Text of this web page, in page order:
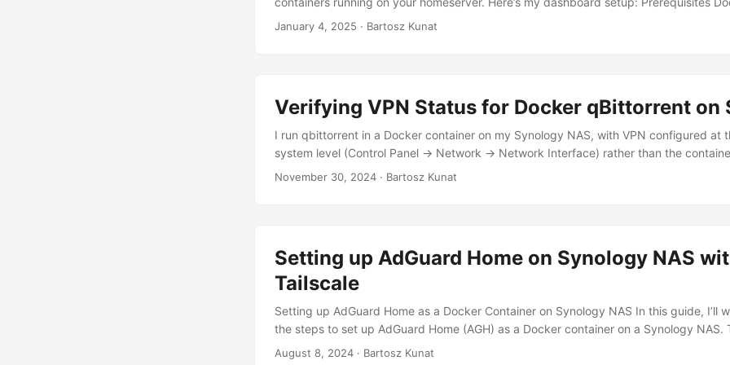
your system (follow this Synology setup guide) Installation Append this configuration
${DOCKERCONFDIR}/homarr/icons:/app/public/icons - ${DOCKERCONFDIR}/
- 7575:7575 Start the container by running this command in your docker directory
/volume1/docker/appdata): ...
January 4, 2025 · Bartosz Kunat
Verifying VPN Status for Docker qBittorrent on
I run qbittorrent in a Docker container on my Synology NAS, with VPN configured at
system level (Control Panel -> Network -> Network Interface) rather than the
setup instructions, you can follow this guide. Even with killswitch enabled, I wanted to
November 30, 2024 · Bartosz Kunat
Setting up AdGuard Home on Synology NAS
Tailscale
Setting up AdGuard Home as a Docker Container on Synology NAS In this guide, I’ll
the steps to set up AdGuard Home (AGH) as a Docker container on a Synology NAS.
allow you to use AGH both inside and outside of your home network. AdGuard Home
August 8, 2024 · Bartosz Kunat